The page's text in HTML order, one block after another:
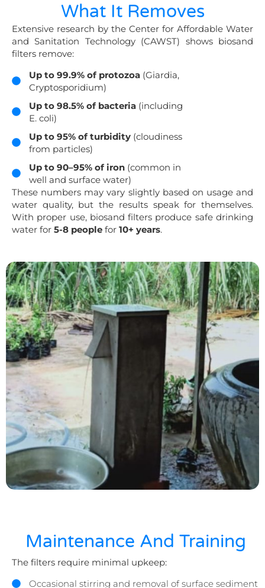
What It Removes
Extensive research by the Center for Affordable Water
and Sanitation Technology (CAWST) shows biosand
filters remove:
Up to 99.9% of protozoa(Giardia,
Cryptosporidium)
Up to 98.5% of bacteria(including
E. coli)
Up to 95% of turbidity(cloudiness
from particles)
Up to 90–95% of iron (common in
well and surface water)
These numbers may vary slightly based on usage and
water quality, but the results speak for themselves.
With proper use, biosand filters produce safe drinking
water for 5-8 people for 10+ years.
Maintenance And Training
Occasional stirring and removal of surface sediment
The filters require minimal upkeep: